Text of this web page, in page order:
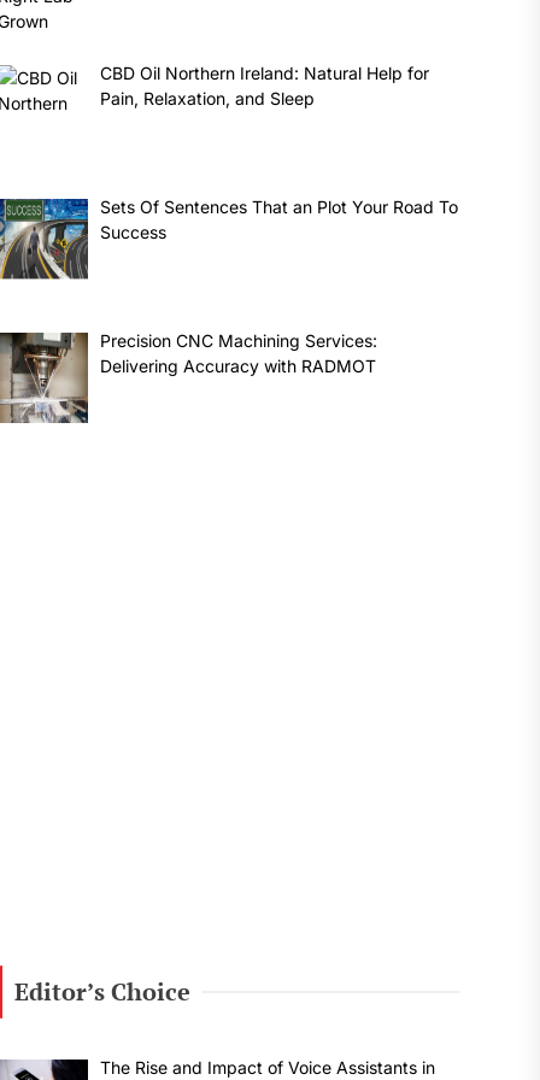
CBD Oil Northern Ireland: Natural Help for
Pain, Relaxation, and Sleep
Sets Of Sentences That an Plot Your Road To
Success
Precision CNC Machining Services:
Delivering Accuracy with RADMOT
Editor’s Choice
The Rise and Impact of Voice Assistants in